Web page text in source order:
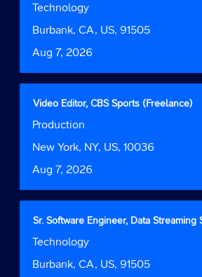
the
information.
Job
Technology
Location
Burbank, CA, US, 91505
Date
Aug 7, 2026
space
bar
view
full
contents
the
information.
Title
Video Editor, CBS Sports (Freelance)
Job
Production
Location
New York, NY, US, 10036
Date
Aug 7, 2026
Select
space
bar
view
full
contents
the
information.
Title
Sr. Software Engineer, Data Streaming
Job
Technology
Location
Burbank, CA, US, 91505
Select
space
bar